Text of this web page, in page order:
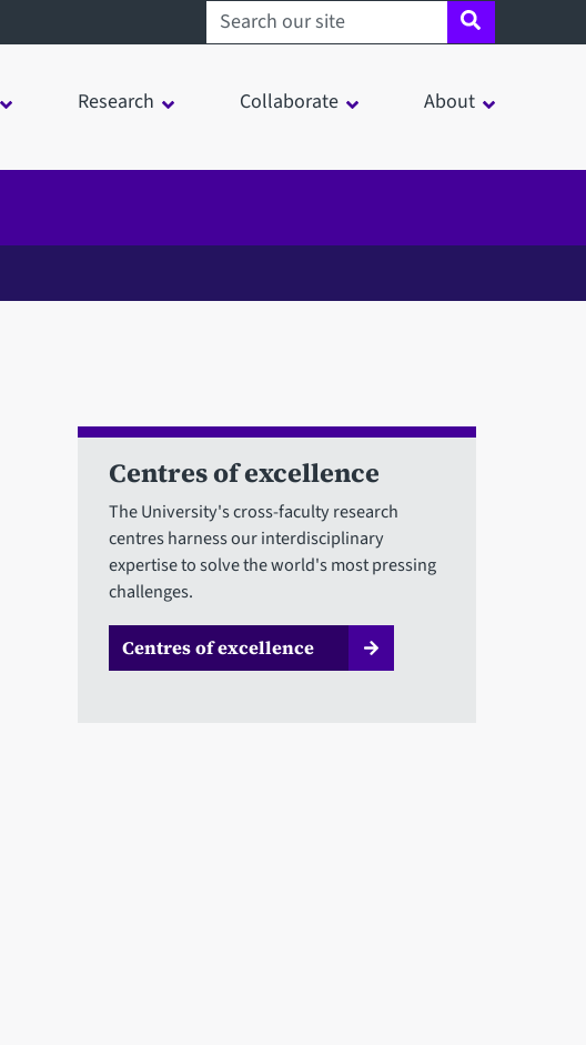
Search sheffield.ac.uk
Research Collaborate About
Centres of excellence
The University's cross-faculty research
centres harness our interdisciplinary
expertise to solve the world's most pressing
challenges.
Centres of excellence